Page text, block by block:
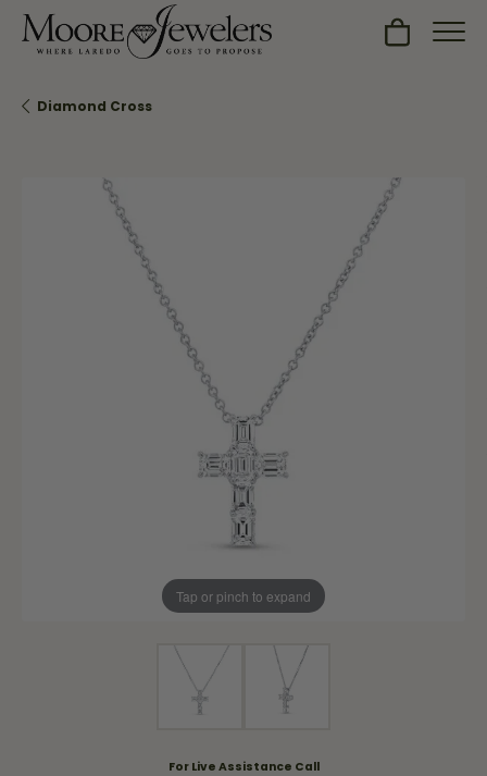
Toggle
Diamond Cross
Tap or pinch to expand
For Live Assistance Call